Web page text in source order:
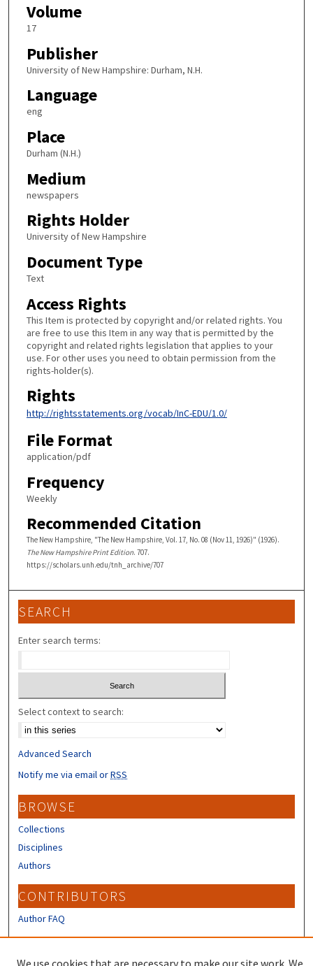
Volume
17
Publisher
University of New Hampshire: Durham, N.H.
Language
eng
Place
Durham (N.H.)
Medium
newspapers
Rights Holder
University of New Hampshire
Document Type
Text
Access Rights
This Item is protected by copyright and/or related rights. You
are free to use this Item in any way that is permitted by the
copyright and related rights legislation that applies to your
use. For other uses you need to obtain permission from the
rights-holder(s).
Rights
http://rightsstatements.org/vocab/InC-EDU/1.0/
File Format
application/pdf
Frequency
Weekly
Recommended Citation
The New Hampshire, "The New Hampshire, Vol. 17, No. 08 (Nov 11, 1926)" (1926).
The New Hampshire Print Edition. 707.
https://scholars.unh.edu/tnh_archive/707
SEARCH
Enter search terms:
Select context to search:
Advanced Search
Notify me via email orRSS
BROWSE
Collections
Disciplines
Authors
CONTRIBUTORS
Author FAQ
We use cookies that are necessary to make our site work. We